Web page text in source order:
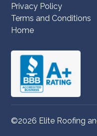
Privacy Policy
Terms and Conditions
Home
©2026 Elite Roofing